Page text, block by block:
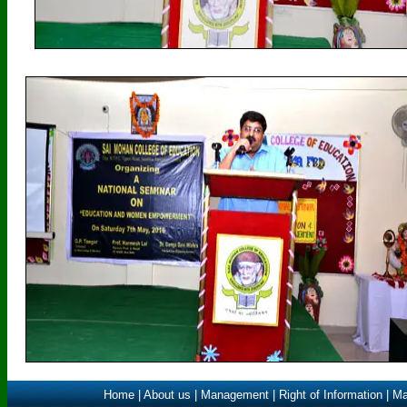
Home|About us|Management|Right of Information|